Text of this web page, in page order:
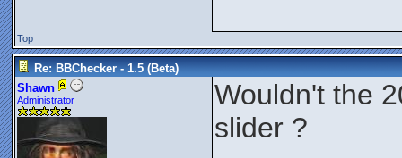
Top
Re: BBChecker - 1.5 (Beta)
Shawn
Administrator
Wouldn't the
slider ?